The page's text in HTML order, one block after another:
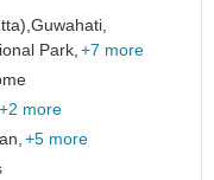
Guwahati,
Park, +7 more
+2 more
+5 more